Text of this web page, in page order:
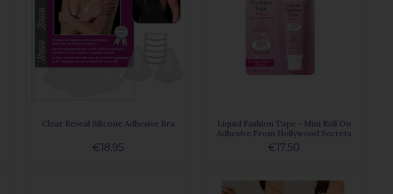
Clear Reveal Silicone Adhesive Bra
€18.95
Liquid Fashion Tape - Mini Roll On
Adhesive From Hollywood Secrets
€17.50